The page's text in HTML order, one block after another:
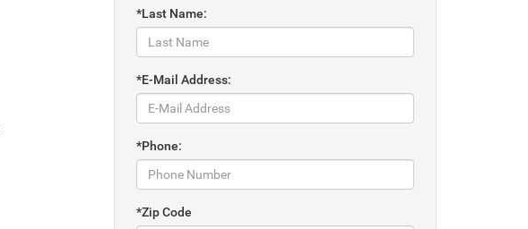
*Last Name:
*E-Mail Address:
*Phone:
*Zip Code